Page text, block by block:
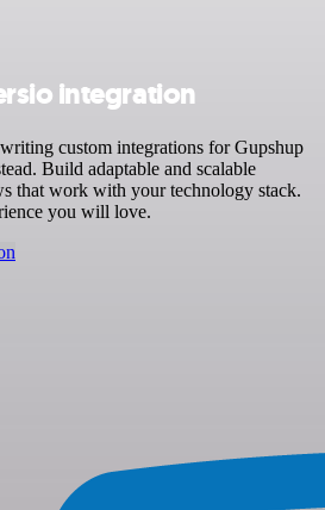
integration
custom integrations for Gupshup
Build adaptable and scalable
that work with your technology stack.
you will love.